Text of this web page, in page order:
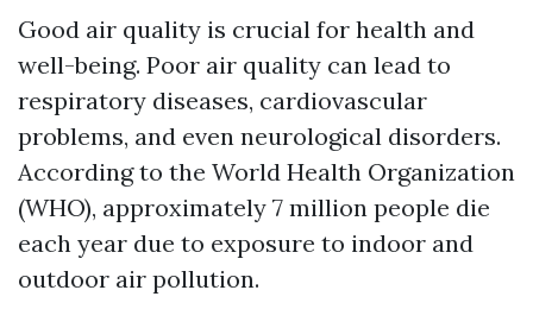
Good air quality is crucial for health and
well-being. Poor air quality can lead to
respiratory diseases, cardiovascular
problems, and even neurological disorders.
According to the World Health Organization
(WHO), approximately 7 million people die
each year due to exposure to indoor and
outdoor air pollution.